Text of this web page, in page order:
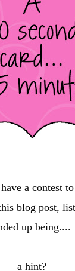
a contest
blog post,
up being....
a hint?